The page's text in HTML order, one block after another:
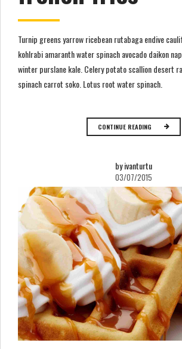
Turnip greens yarrow ricebean rutabaga endive
kohlrabi amaranth water spinach avocado daikon
winter purslane kale. Celery potato scallion desert
spinach carrot soko. Lotus root water spinach.
CONTINUE READING
by ivanturtu
03/07/2015